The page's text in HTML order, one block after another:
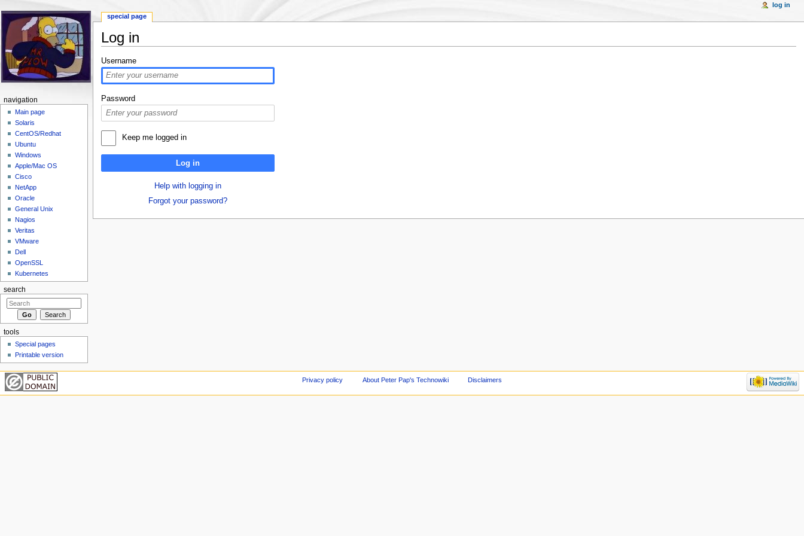
Log in
Username
Password
Keep me logged in
Log in
Help with logging in
Forgot your password?
special page
log in
navigation
Main page
Solaris
CentOS/Redhat
Ubuntu
Windows
Apple/Mac OS
Cisco
NetApp
Oracle
General Unix
Nagios
Veritas
VMware
Dell
OpenSSL
Kubernetes
search
tools
Special pages
Printable version
Privacy policy About Peter Pap's Technowiki Disclaimers